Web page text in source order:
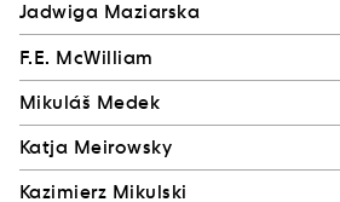
Jadwiga Maziarska
F.E. McWilliam
Mikuláš Medek
Katja Meirowsky
Kazimierz Mikulski